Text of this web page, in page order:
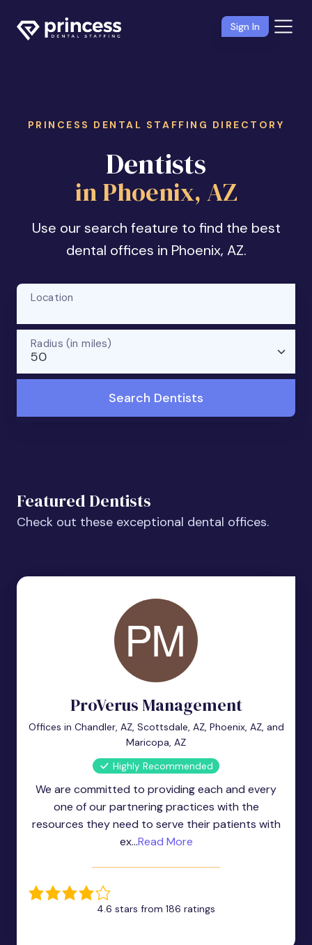
Sign In
PRINCESS DENTAL STAFFING DIRECTORY
Dentists
in Phoenix, AZ
Use our search feature to find the best
dental offices in Phoenix, AZ.
Location
50
Radius (in miles)
Search Dentists
Featured Dentists
Check out these exceptional dental offices.
ProVerus Management
Offices in Chandler, AZ, Scottsdale, AZ, Phoenix, AZ, and
Maricopa, AZ
Highly Recommended
We are committed to providing each and every
one of our partnering practices with the
resources they need to serve their patients with
ex...Read More
4.6 stars from 186 ratings